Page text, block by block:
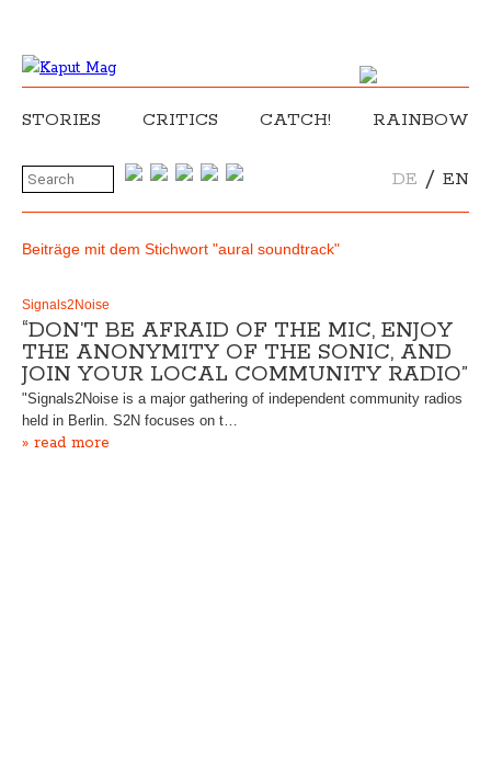
STORIES CRITICS CATCH! RAINBOW
DE / EN
Beiträge mit dem Stichwort "aural soundtrack"
Signals2Noise
“DON’T BE AFRAID OF THE MIC, ENJOY
THE ANONYMITY OF THE SONIC, AND
JOIN YOUR LOCAL COMMUNITY RADIO”
"Signals2Noise is a major gathering of independent community radios
held in Berlin. S2N focuses on t…
» read more